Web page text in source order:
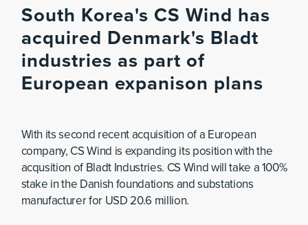
South Korea's CS Wind has
acquired Denmark's Bladt
industries as part of
European expanison plans
With its second recent acquisition of a European
company, CS Wind is expanding its position with the
acqusition of Bladt Industries. CS Wind will take a 100%
stake in the Danish foundations and substations
manufacturer for USD 20.6 million.